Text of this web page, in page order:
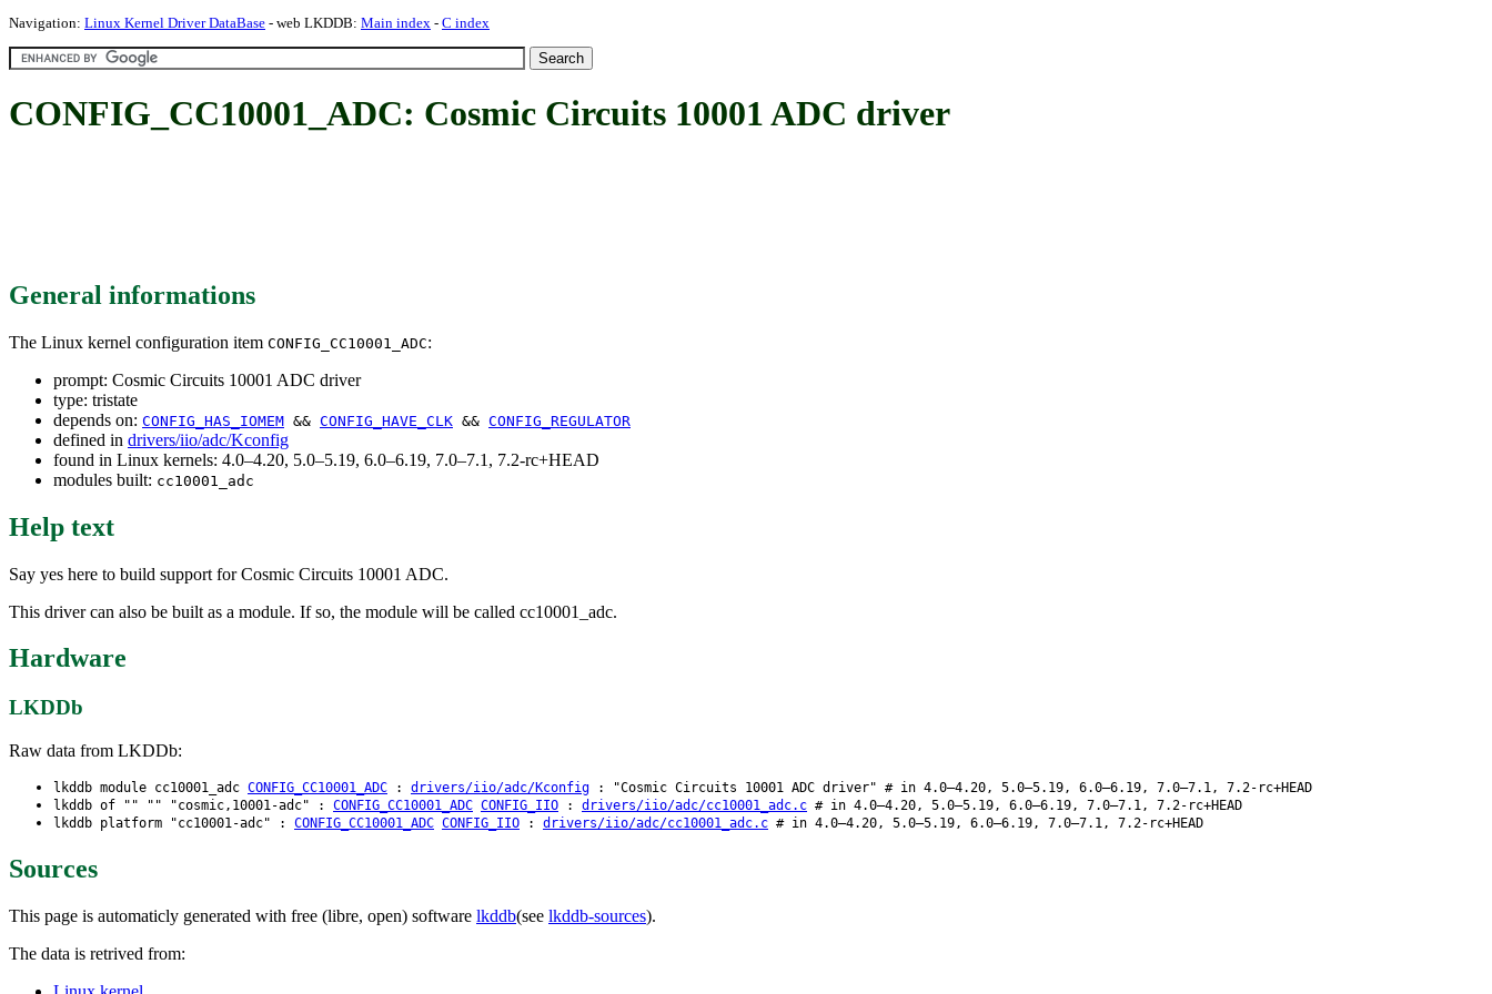
Navigation: Linux Kernel Driver DataBase - web LKDDB: Main index - C index
CONFIG_CC10001_ADC: Cosmic Circuits 10001 ADC driver
General informations
The Linux kernel configuration item CONFIG_CC10001_ADC:
prompt: Cosmic Circuits 10001 ADC driver
type: tristate
depends on: CONFIG_HAS_IOMEM && CONFIG_HAVE_CLK && CONFIG_REGULATOR
defined in drivers/iio/adc/Kconfig
found in Linux kernels: 4.0–4.20, 5.0–5.19, 6.0–6.19, 7.0–7.1, 7.2-rc+HEAD
modules built: cc10001_adc
Help text
Say yes here to build support for Cosmic Circuits 10001 ADC.
This driver can also be built as a module. If so, the module will be called cc10001_adc.
Hardware
LKDDb
Raw data from LKDDb:
lkddb module cc10001_adc CONFIG_CC10001_ADC : drivers/iio/adc/Kconfig : "Cosmic Circuits 10001 ADC driver" # in 4.0–4.20, 5.0–5.19, 6.0–6.19, 7.0–7.1, 7.2-rc+HEAD
lkddb of "" "" "cosmic,10001-adc" : CONFIG_CC10001_ADC CONFIG_IIO : drivers/iio/adc/cc10001_adc.c # in 4.0–4.20, 5.0–5.19, 6.0–6.19, 7.0–7.1, 7.2-rc+HEAD
lkddb platform "cc10001-adc" : CONFIG_CC10001_ADC CONFIG_IIO : drivers/iio/adc/cc10001_adc.c # in 4.0–4.20, 5.0–5.19, 6.0–6.19, 7.0–7.1, 7.2-rc+HEAD
Sources
This page is automaticly generated with free (libre, open) software lkddb(see lkddb-sources).
The data is retrived from: